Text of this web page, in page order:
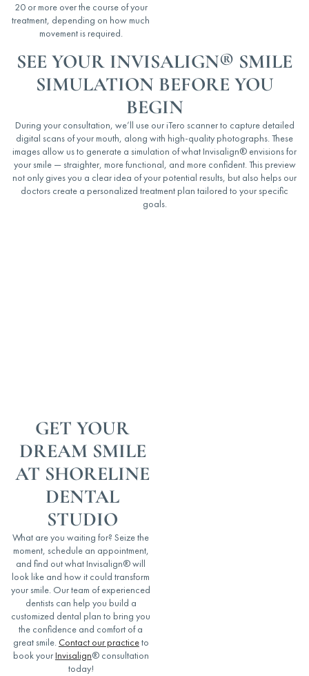
20 or more over the course of your
treatment, depending on how much
movement is required.
SEE YOUR INVISALIGN® SMILE
SIMULATION BEFORE YOU
BEGIN
During your consultation, we’ll use our iTero scanner to capture detailed
digital scans of your mouth, along with high-quality photographs. These
images allow us to generate a simulation of what Invisalign® envisions for
your smile — straighter, more functional, and more confident. This preview
not only gives you a clear idea of your potential results, but also helps our
doctors create a personalized treatment plan tailored to your specific
goals.
GET YOUR
DREAM SMILE
AT SHORELINE
DENTAL
STUDIO
What are you waiting for? Seize the
moment, schedule an appointment,
and find out what Invisalign® will
look like and how it could transform
your smile. Our team of experienced
dentists can help you build a
customized dental plan to bring you
the confidence and comfort of a
great smile. Contact our practiceto
book yourInvisalign® consultation
today!